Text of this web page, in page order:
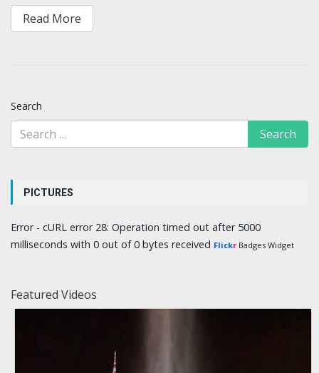
Read More
Search
PICTURES
Error - cURL error 28: Operation timed out after 5000
milliseconds with 0 out of 0 bytes received Flickr Badges Widget
Featured Videos